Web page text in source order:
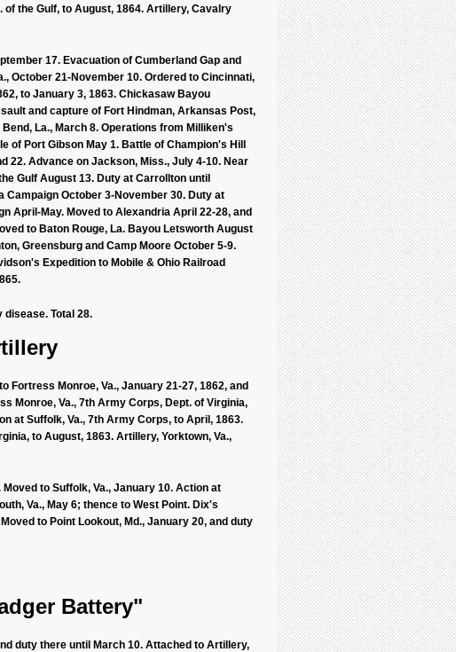
the Gulf, to August, 1864. Artillery, Cavalry
17. Evacuation of Cumberland Gap and
October 21-November 10. Ordered to Cincinnati,
to January 3, 1863. Chickasaw Bayou
and capture of Fort Hindman, Arkansas Post,
La., March 8. Operations from Milliken's
of Port Gibson May 1. Battle of Champion's Hill
22. Advance on Jackson, Miss., July 4-10. Near
Gulf August 13. Duty at Carrollton until
October 3-November 30. Duty at
April-May. Moved to Alexandria April 22-28, and
to Baton Rouge, La. Bayou Letsworth August
Greensburg and Camp Moore October 5-9.
Expedition to Mobile & Ohio Railroad
Total 28.
Fortress Monroe, Va., January 21-27, 1862, and
Monroe, Va., 7th Army Corps, Dept. of Virginia,
at Suffolk, Va., 7th Army Corps, to April, 1863.
to August, 1863. Artillery, Yorktown, Va.,
to Suffolk, Va., January 10. Action at
Va., May 6; thence to West Point. Dix's
to Point Lookout, Md., January 20, and duty
Battery"
duty there until March 10. Attached to Artillery,